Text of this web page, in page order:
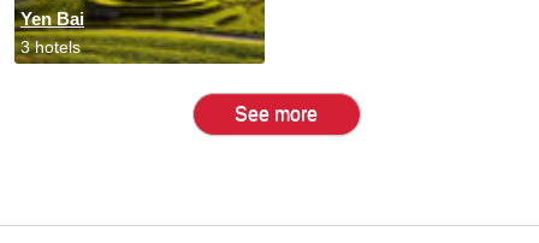
Yen Bai
3 hotels
See more